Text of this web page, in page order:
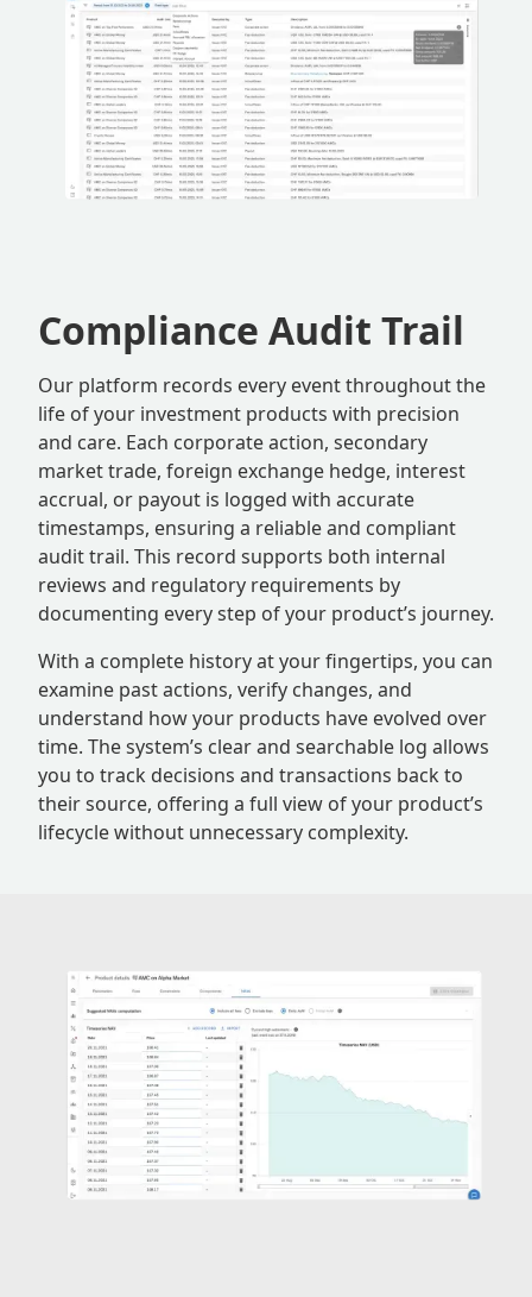
Compliance Audit Trail
Our platform records every event throughout the
life of your investment products with precision
and care. Each corporate action, secondary
market trade, foreign exchange hedge, interest
accrual, or payout is logged with accurate
timestamps, ensuring a reliable and compliant
audit trail. This record supports both internal
reviews and regulatory requirements by
documenting every step of your product’s journey.
With a complete history at your fingertips, you can
examine past actions, verify changes, and
understand how your products have evolved over
time. The system’s clear and searchable log allows
you to track decisions and transactions back to
their source, offering a full view of your product’s
lifecycle without unnecessary complexity.